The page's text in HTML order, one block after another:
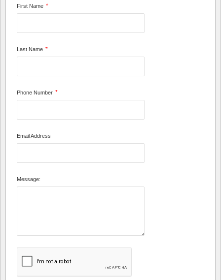
First Name *
Last Name *
Phone Number *
Email Address
Message: